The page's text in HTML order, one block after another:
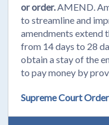
or order.AMEND.
to streamline and
amendments extend
from 14 days to 28
obtain a stay of the
to pay money by
Supreme Court Order